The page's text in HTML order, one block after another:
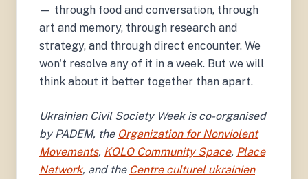
— through food and conversation, through
art and memory, through research and
strategy, and through direct encounter. We
won't resolve any of it in a week. But we will
think about it better together than apart.
Ukrainian Civil Society Week is co-organised
by PADEM, the Organization for Nonviolent
Movements, KOLO Community Space, Place
Network, and the Centre culturel ukrainien